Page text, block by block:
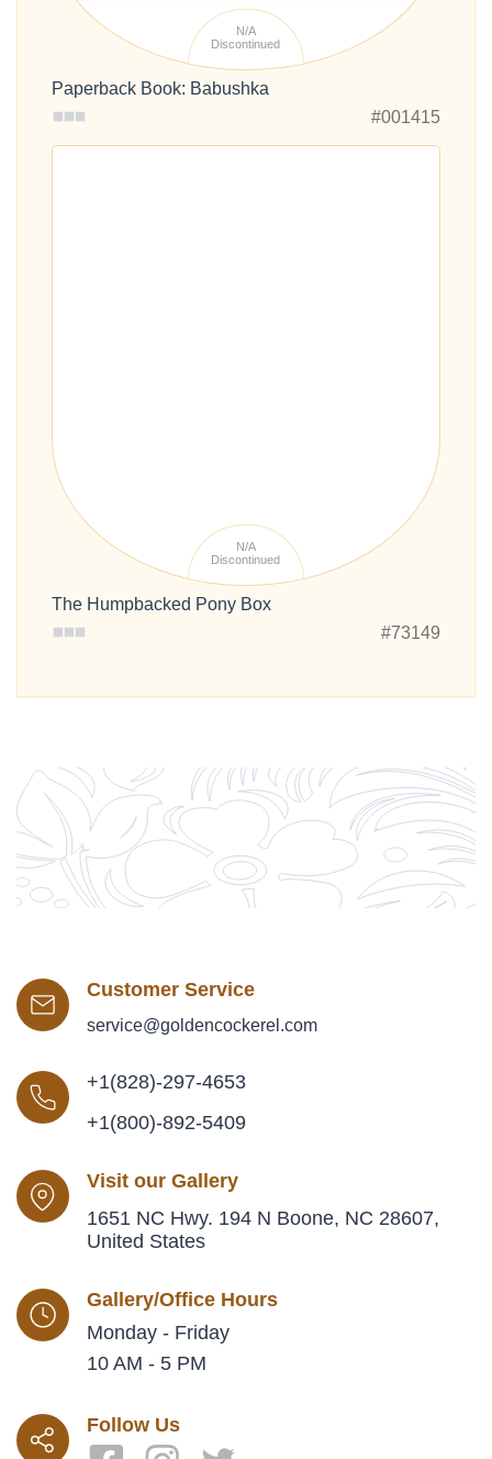
N/A
Discontinued
Paperback Book: Babushka
#001415
N/A
Discontinued
The Humpbacked Pony Box
#73149
Customer Service
service@goldencockerel.com
+1(828)-297-4653
+1(800)-892-5409
Visit our Gallery
1651 NC Hwy. 194 N Boone, NC 28607,
United States
Gallery/Office Hours
Monday - Friday
10 AM - 5 PM
Follow Us